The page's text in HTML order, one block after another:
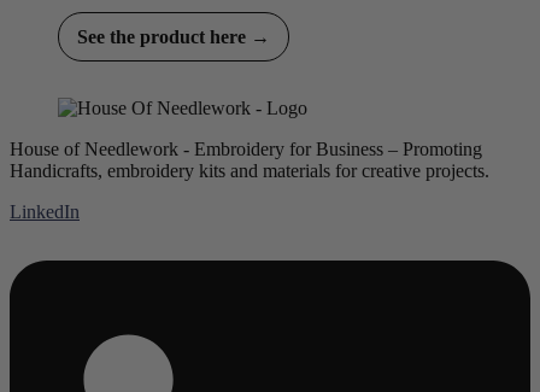
See the product here →
House of Needlework - Embroidery for Business – Promoting
Handicrafts, embroidery kits and materials for creative projects.
LinkedIn